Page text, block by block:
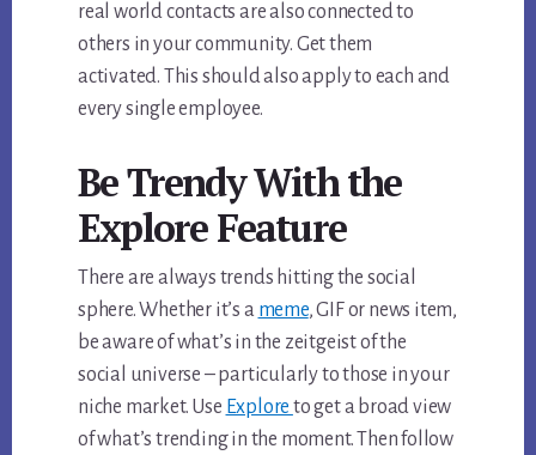
real world contacts are also connected to
others in your community. Get them
activated. This should also apply to each and
every single employee.
Be Trendy With the
Explore Feature
There are always trends hitting the social
sphere. Whether it’s a meme, GIF or news item,
be aware of what’s in the zeitgeist of the
social universe – particularly to those in your
niche market. Use Explore to get a broad view
of what’s trending in the moment. Then follow